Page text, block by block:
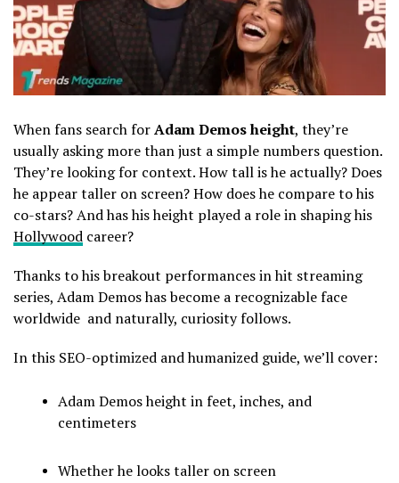
When fans search forAdam Demos height, they’re
usually asking more than just a simple numbers question.
They’re looking for context. How tall is he actually? Does
he appear taller on screen? How does he compare to his
co-stars? And has his height played a role in shaping his
Hollywood career?
Thanks to his breakout performances in hit streaming
series, Adam Demoshas become a recognizable face
worldwide and naturally, curiosity follows.
In this SEO-optimized and humanized guide, we’ll cover:
Adam Demos height in feet, inches, and
centimeters
Whether he looks taller on screen